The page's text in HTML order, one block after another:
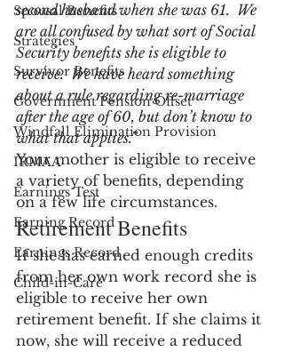
Spousal Benefits
Strategies
Survivor Benefits
Government Pension Offset
Windfall Elimination Provision
IRMAA
Earnings Test
Earning Record
Earnings Record
Child-in-Care
second husband when she was 61.  We
are all confused by what sort of Social
Security benefits she is eligible to
receive.  We have heard something
about a rule regarding re-marriage
after the age of 60, but don’t know to
what that applies.”
Your mother is eligible to receive
a variety of benefits, depending
on a few life circumstances.
Retirement Benefits
If she has earned enough credits
from her own work record she is
eligible to receive her own
retirement benefit. If she claims it
now, she will receive a reduced